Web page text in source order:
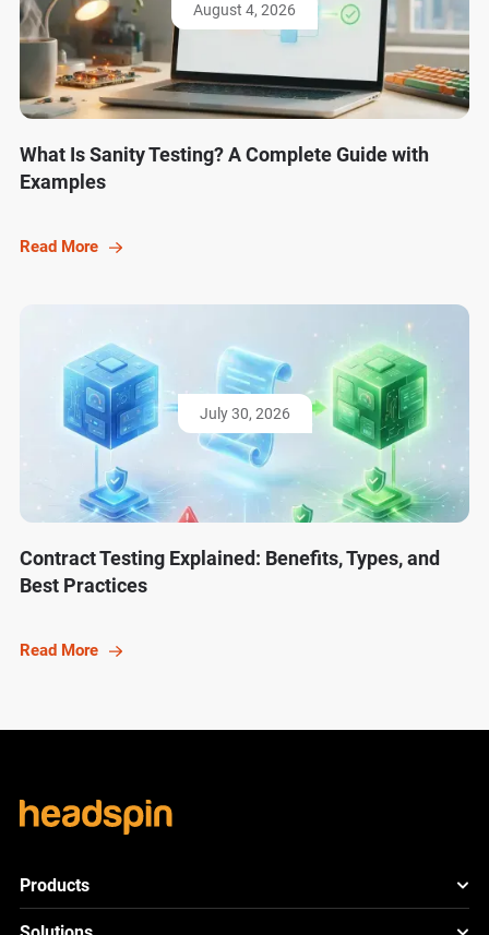
August 4, 2026
What Is Sanity Testing? A Complete Guide with
Examples
Read More
July 30, 2026
Contract Testing Explained: Benefits, Types, and
Best Practices
Read More
Products
HeadSpin Platform